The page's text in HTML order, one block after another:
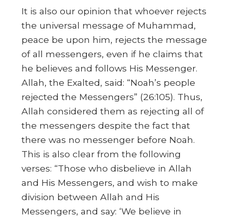
It is also our opinion that whoever rejects
the universal message of Muhammad,
peace be upon him, rejects the message
of all messengers, even if he claims that
he believes and follows His Messenger.
Allah, the Exalted, said: “Noah’s people
rejected the Messengers” (26:105). Thus,
Allah considered them as rejecting all of
the messengers despite the fact that
there was no messenger before Noah.
This is also clear from the following
verses: “Those who disbelieve in Allah
and His Messengers, and wish to make
division between Allah and His
Messengers, and say: ‘We believe in